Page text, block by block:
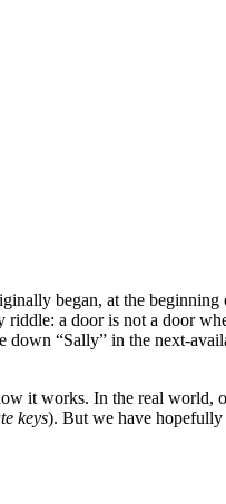
began, at the beginning
a door is not a door
“Sally” in the next-
it works. In the real world,
keys). But we have